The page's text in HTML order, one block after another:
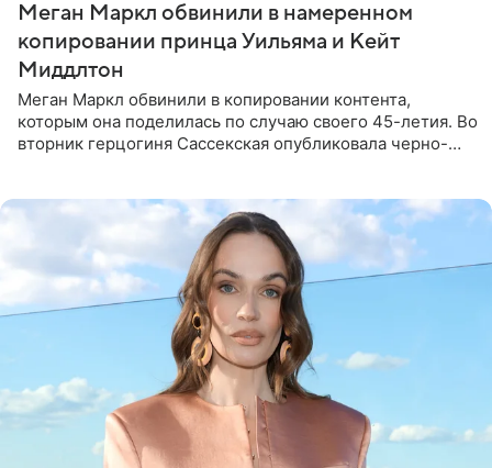
Меган Маркл обвинили в намеренном
копировании принца Уильяма и Кейт
Миддлтон
Меган Маркл обвинили в копировании контента,
которым она поделилась по случаю своего 45-летия. Во
вторник герцогиня Сассекская опубликовала черно-